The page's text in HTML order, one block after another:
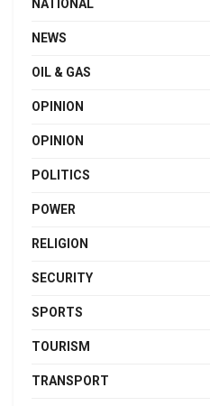
NATIONAL
NEWS
OIL & GAS
OPINION
OPINION
POLITICS
POWER
RELIGION
SECURITY
SPORTS
TOURISM
TRANSPORT